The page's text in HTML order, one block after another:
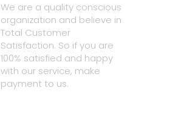
We are a quality conscious
organization and believe in
Total Customer
Satisfaction. So if you are
100% satisfied and happy
with our service, make
payment to us.